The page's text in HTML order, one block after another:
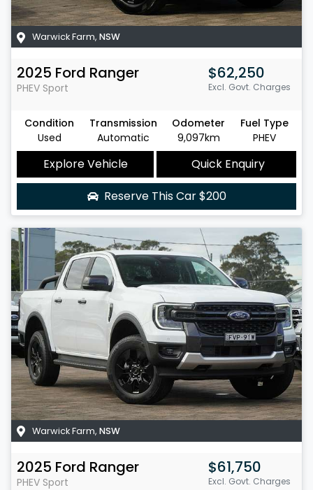
Warwick Farm, NSW
2025 Ford Ranger
PHEV Sport
$62,250
Excl. Govt. Charges
Condition
Used
Transmission
Automatic
Odometer
9,097km
Fuel Type
PHEV
Explore Vehicle
Quick Enquiry
Reserve This Car$200
Warwick Farm, NSW
2025 Ford Ranger
PHEV Sport
$61,750
Excl. Govt. Charges